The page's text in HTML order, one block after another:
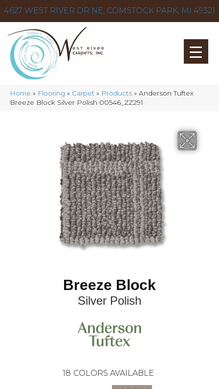
4627 WEST RIVER DR NE, COMSTOCK PARK, MI 49321
Home » Flooring » Carpet » Products » Anderson Tuftex
Breeze Block Silver Polish 00546_ZZ291
Breeze Block
Silver Polish
18 COLORS AVAILABLE